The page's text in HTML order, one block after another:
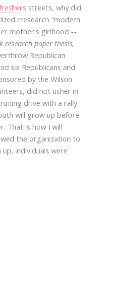
streets, why did
rresearch "modern
mother's girlhood --
research paper thesis,
Republican
six Republicans and
by the Wilson
did not usher in
drive with a rally
will grow up before
That is how I will
the organization to
individuals were